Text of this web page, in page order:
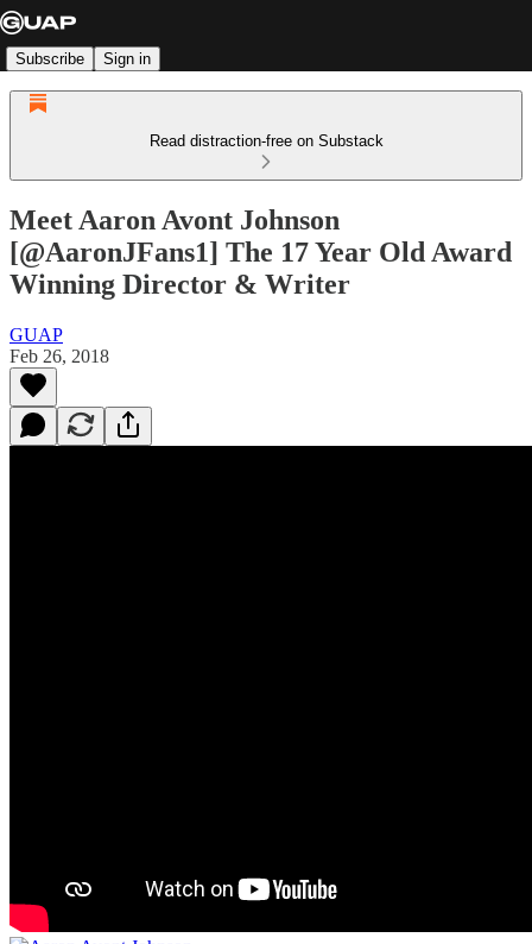
Subscribe Sign in
Read distraction-free on Substack
Meet Aaron Avont Johnson
[@AaronJFans1] The 17 Year Old Award
Winning Director & Writer
GUAP
Feb 26, 2018